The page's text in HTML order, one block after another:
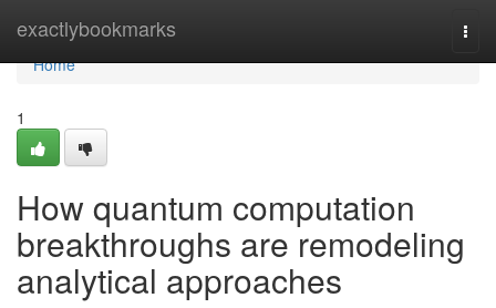
exactlybookmarks
Home
Home
1
How quantum computation
breakthroughs are remodeling
analytical approaches